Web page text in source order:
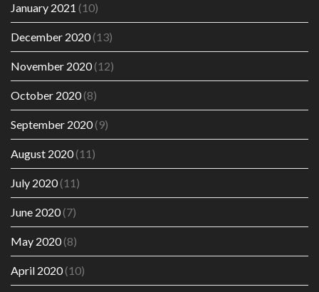
January 2021 (10)
December 2020(13)
November 2020(12)
October 2020(8)
September 2020(9)
August 2020(11)
July 2020(11)
June 2020(7)
May 2020(8)
April 2020(10)